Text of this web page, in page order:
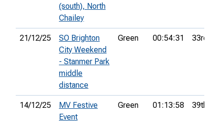
(south), North
Chailey
21/12/25
SO Brighton
City Weekend
- Stanmer Park
middle
distance
Green 00:54:31 33rd
14/12/25
MV Festive
Event
Green 01:13:58 39th